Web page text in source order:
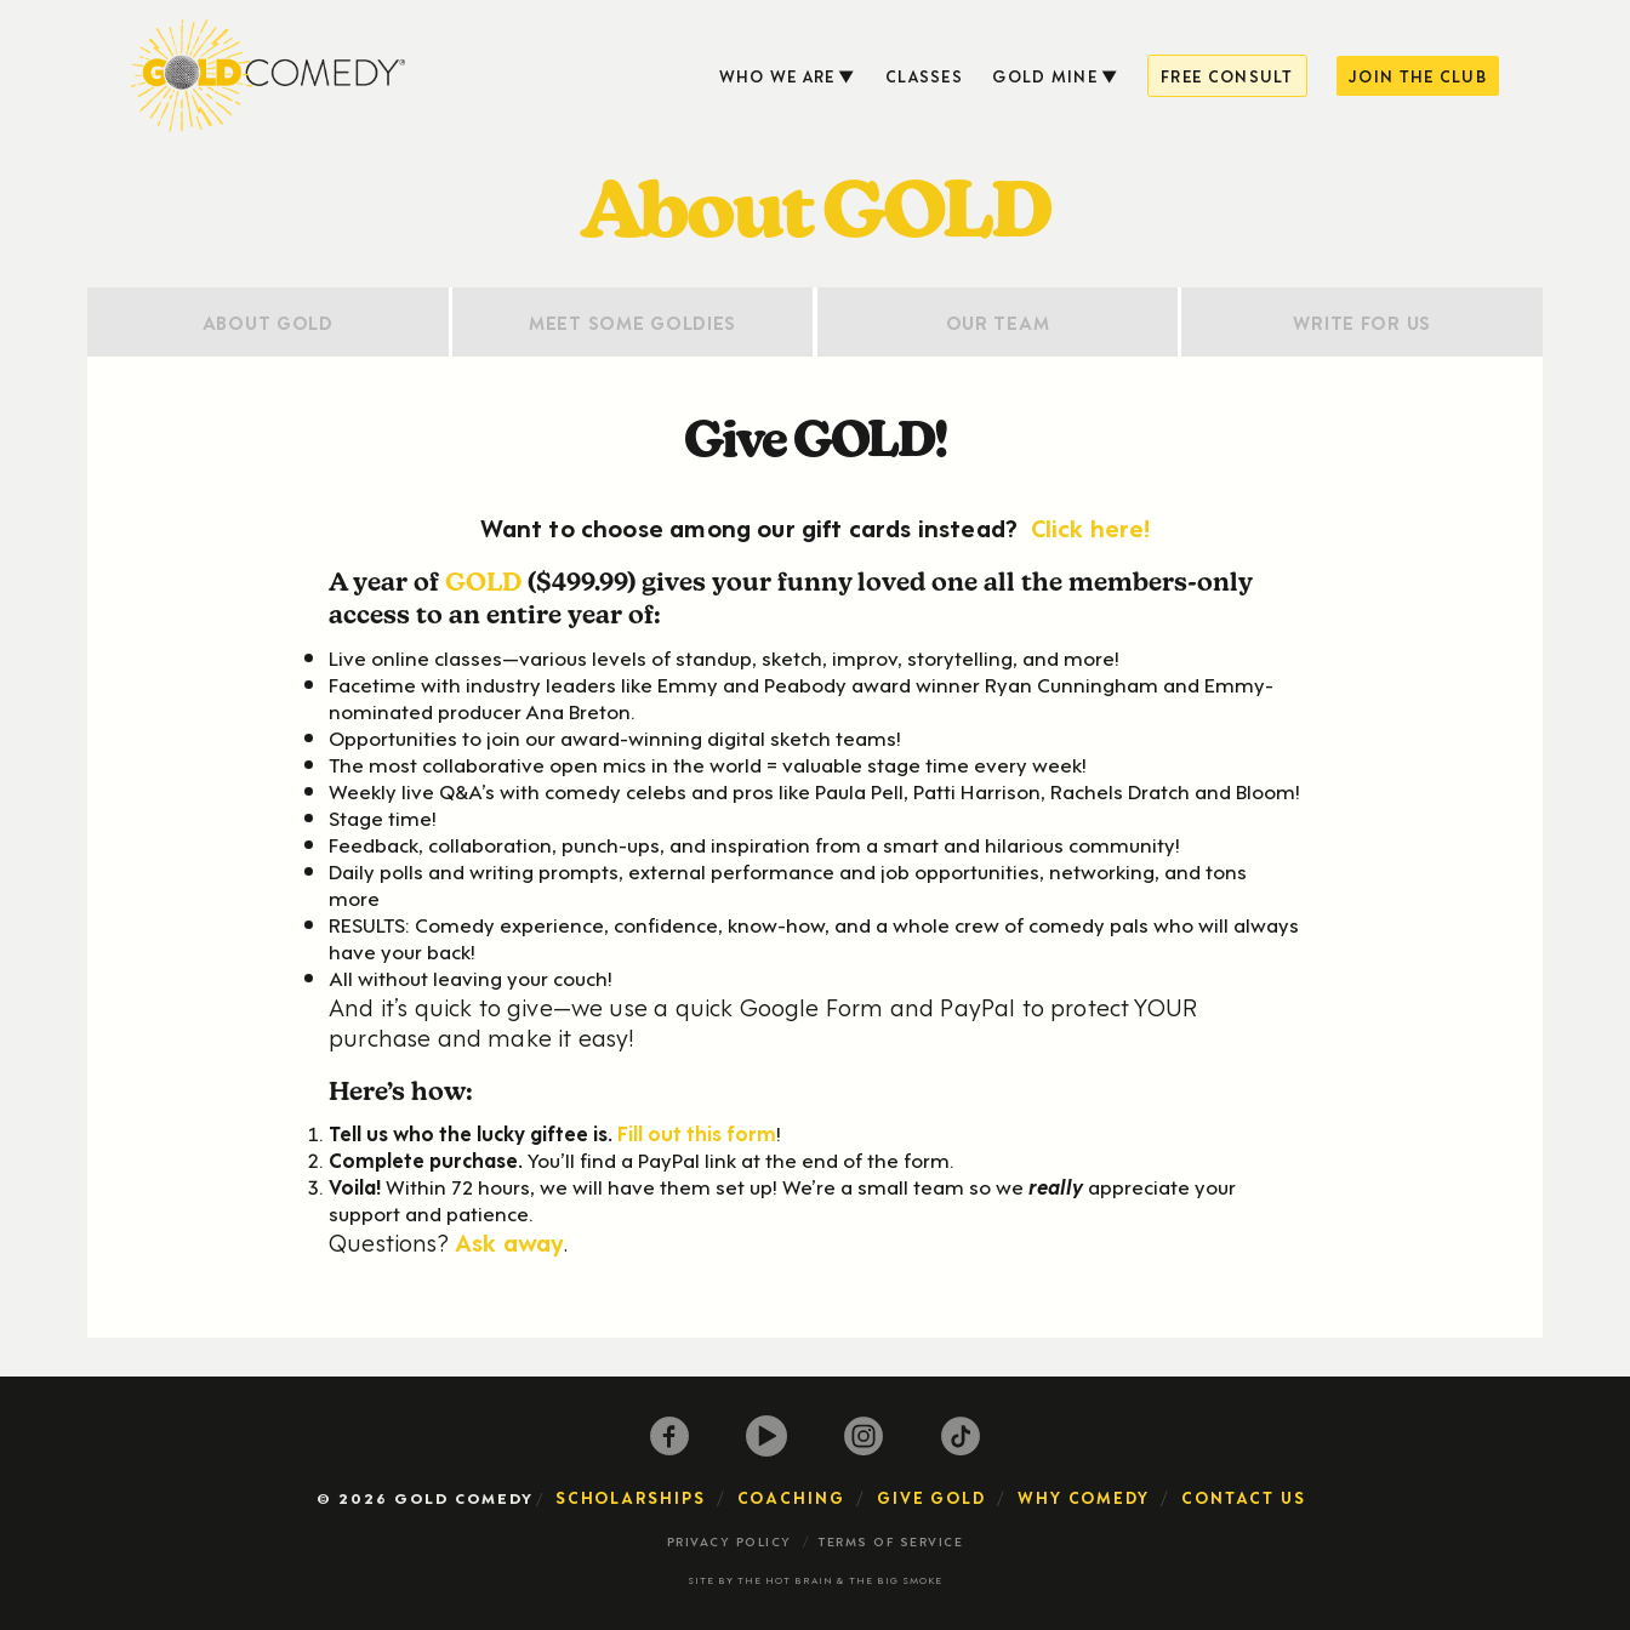
WHO WE ARE CLASSES GOLD MINE FREE CONSULT JOIN THE CLUB
About GOLD
ABOUT GOLD MEET SOME GOLDIES OUR TEAM WRITE FOR US
Give GOLD!
Want to choose among our gift cards instead? Click here!
A year of GOLD ($499.99) gives your funny loved one all the members-only
access to an entire year of:
Live online classes—various levels of standup, sketch, improv, storytelling, and more!
Facetime with industry leaders like Emmy and Peabody award winner Ryan Cunningham and Emmy-
nominated producer Ana Breton.
Opportunities to join our award-winning digital sketch teams!
The most collaborative open mics in the world = valuable stage time every week!
Weekly live Q&A’s with comedy celebs and pros like Paula Pell, Patti Harrison, Rachels Dratch and Bloom!
Stage time!
Feedback, collaboration, punch-ups, and inspiration from a smart and hilarious community!
Daily polls and writing prompts, external performance and job opportunities, networking, and tons
more
RESULTS: Comedy experience, confidence, know-how, and a whole crew of comedy pals who will always
have your back!
All without leaving your couch!
And it’s quick to give—we use a quick Google Form and PayPal to protect YOUR
purchase and make it easy!
Here’s how:
Tell us who the lucky giftee is. Fill out this form!
Complete purchase.You’ll find a PayPal link at the end of the form.
Voila!Within 72 hours, we will have them set up! We’re a small team so we reallyappreciate your
support and patience.
Questions? Ask away.
© 2026 GOLD COMEDY SCHOLARSHIPS COACHING GIVE GOLD WHY COMEDY CONTACT US
PRIVACY POLICY TERMS OF SERVICE
SITE BY THE HOT BRAIN & THE BIG SMOKE